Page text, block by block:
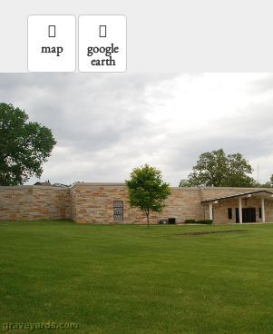
map google
earth